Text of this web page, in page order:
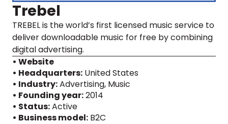
Trebel
TREBEL is the world’s first licensed music service to
deliver downloadable music for free by combining
digital advertising.
• Website
• Headquarters: United States
• Industry:Advertising, Music
• Founding year:2014
• Status:Active
• Business model: B2C